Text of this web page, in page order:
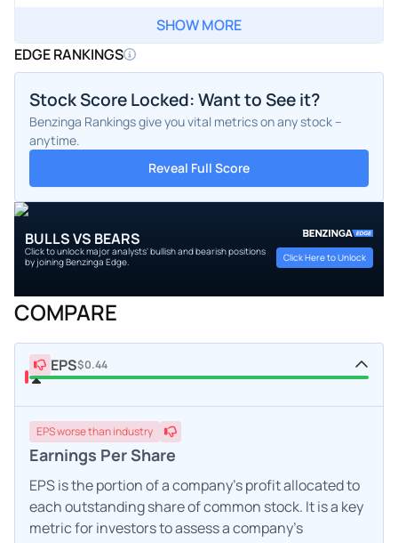
SHOW MORE
EDGE RANKINGS
Stock Score Locked: Want to See it?
Benzinga Rankings give you vital metrics on any stock –
anytime.
Reveal Full Score
BULLS VS BEARS
Click to unlock major analysts' bullish and bearish positions
by joining Benzinga Edge.
Click Here to Unlock
COMPARE
EPS$0.44
EPSworsethan industry
Earnings Per Share
EPS is the portion of a company's profit allocated to
each outstanding share of common stock. It is a key
metric for investors to assess a company's